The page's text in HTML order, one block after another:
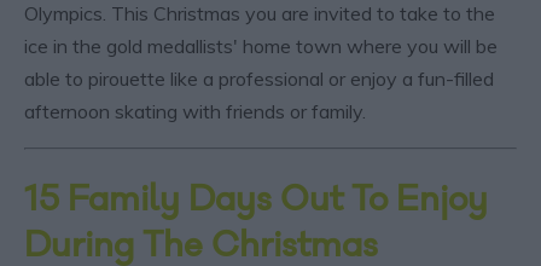
Olympics. This Christmas you are invited to take to the
ice in the gold medallists' home town where you will be
able to pirouette like a professional or enjoy a fun-filled
afternoon skating with friends or family.
15 Family Days Out To Enjoy
During The Christmas